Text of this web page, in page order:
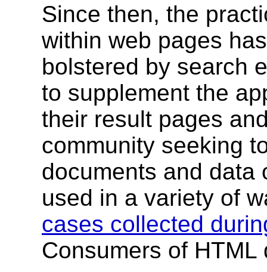
Since then, the
within web pages
bolstered by search
to supplement the
their result pages
community seeking
documents and data
used in a variety of
cases collected
Consumers of HTML